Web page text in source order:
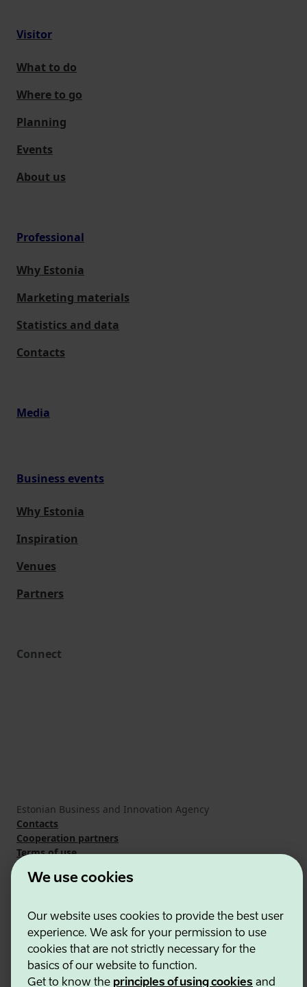
We use cookies
Our website uses cookies to provide the best user
experience. We ask for your permission to use
cookies that are not strictly necessary for the
basics of our website to function.
Get to know the principles of using cookies and
Visitor
What to do
Where to go
Planning
Events
About us
Professional
Why Estonia
Marketing materials
Statistics and data
Contacts
Media
Business events
Why Estonia
Inspiration
Venues
Partners
Connect
Estonian Business and Innovation Agency
Contacts
Cooperation partners
Terms of use